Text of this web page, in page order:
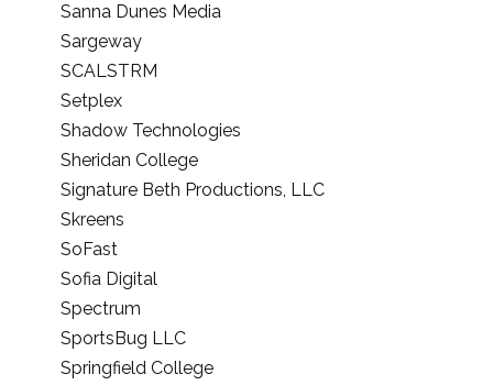
Sanna Dunes Media
Sargeway
SCALSTRM
Setplex
Shadow Technologies
Sheridan College
Signature Beth Productions, LLC
Skreens
SoFast
Sofia Digital
Spectrum
SportsBug LLC
Springfield College